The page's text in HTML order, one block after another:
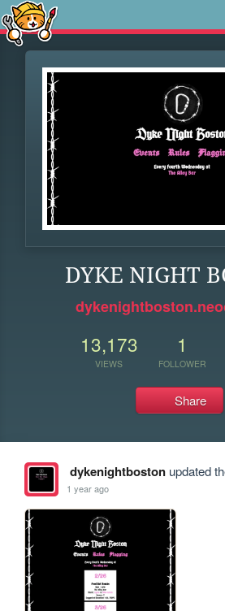
DYKE NIGHT
13,173
VIEWS
1
FOLLOWER
Share
dykenightbostonupdated
1 year ago